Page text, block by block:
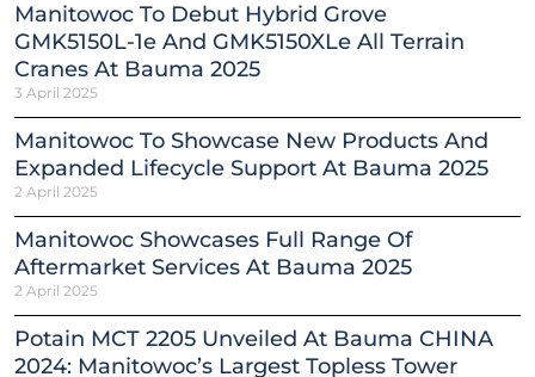
Manitowoc To Debut Hybrid Grove
GMK5150L-1e And GMK5150XLe All Terrain
Cranes At Bauma 2025
3 April 2025
Manitowoc To Showcase New Products And
Expanded Lifecycle Support At Bauma 2025
2 April 2025
Manitowoc Showcases Full Range Of
Aftermarket Services At Bauma 2025
2 April 2025
Potain MCT 2205 Unveiled At Bauma CHINA
2024: Manitowoc’s Largest Topless Tower